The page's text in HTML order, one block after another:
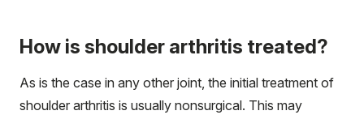
How is shoulder arthritis treated?
As is the case in any other joint, the initial treatment of
shoulder arthritis is usually nonsurgical. This may